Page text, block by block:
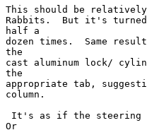
This should be
Rabbits.  But it's
half a
dozen times.  Same
the
cast aluminum lock/
the
appropriate tab,
column.
It's as if the steering
Or